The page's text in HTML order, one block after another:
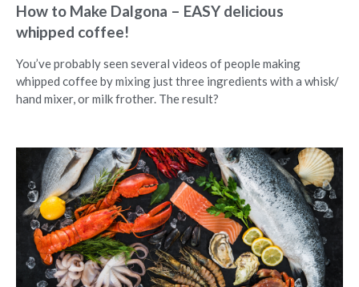
How to Make Dalgona – EASY delicious
whipped coffee!
You’ve probably seen several videos of people making
whipped coffee by mixing just three ingredients with a whisk/
hand mixer, or milk frother. The result?